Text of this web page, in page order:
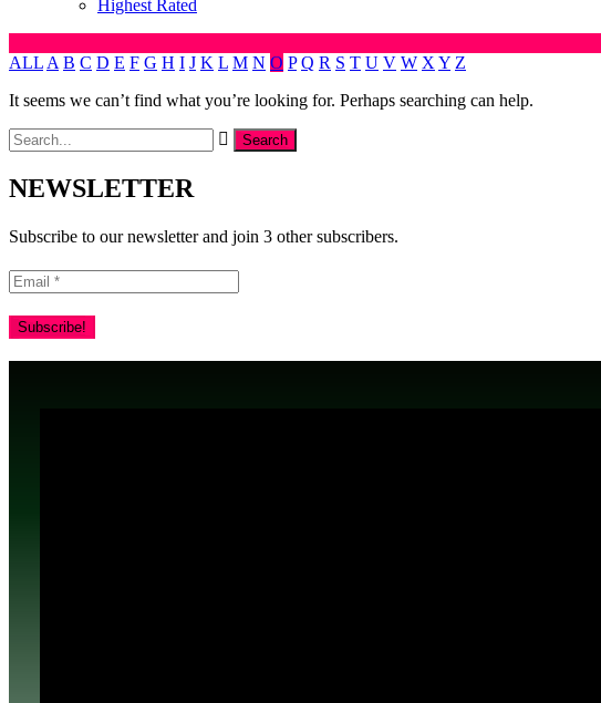
Highest Rated
ALL A B C D E F G H I J K L M N O P Q R S T U V W X Y Z
It seems we can’t find what you’re looking for. Perhaps searching can help.
NEWSLETTER
Subscribe to our newsletter and join 3 other subscribers.